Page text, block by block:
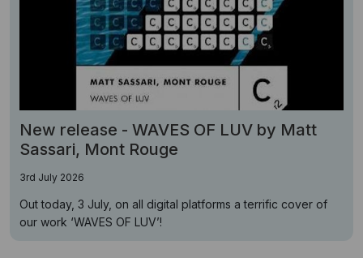
New release - WAVES OF LUV by Matt
Sassari, Mont Rouge
3rd July 2026
Out today, 3 July, on all digital platforms a terrific cover of
our work ‘WAVES OF LUV’!